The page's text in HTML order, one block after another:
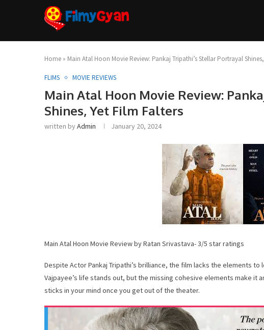
Home » Main Atal Hoon Movie Review: Pankaj Tripathi’s Stellar Portrayal
FLIMS MOVIE REVIEWS
Main Atal Hoon Movie Review:
Shines, Yet Film Falters
written byAdmin January 20, 2024
Main Atal Hoon Movie Review by Ratan Srivastava- 3/5 star ratings
Despite Actor Pankaj Tripathi’s brilliance, the film lacks the elements
Vajpayee’s life stands out, but the missing cohesive elements make it
sticks in your mind once you get out of the theater.